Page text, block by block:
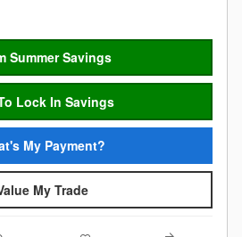
Summer Savings
Lock In Savings
My Payment?
My Trade